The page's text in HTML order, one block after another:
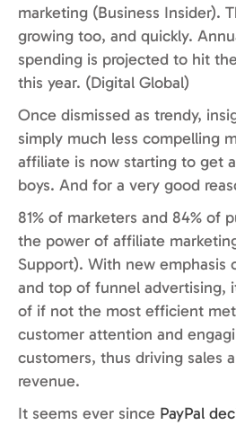
marketing (Business Insider).
growing too, and quickly.
spending is projected to hit
this year. (Digital Global)
Once dismissed as trendy,
simply much less compelling
affiliate is now starting to get
boys. And for a very good
81% of marketers and 84% of
the power of affiliate
Support). With new emphasis
and top of funnel advertising,
of if not the most efficient
customer attention and
customers, thus driving sales
revenue.
It seems ever since PayPal